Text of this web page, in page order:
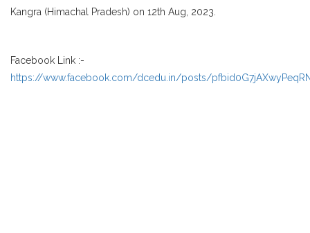
Kangra (Himachal Pradesh) on 12th Aug, 2023.
Facebook Link :-
https://www.facebook.com/dcedu.in/posts/